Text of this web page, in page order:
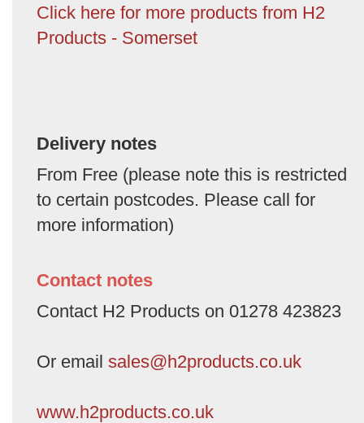
Click here for more products from H2
Products - Somerset
Delivery notes
From Free (please note this is restricted
to certain postcodes. Please call for
more information)
Contact notes
Contact H2 Products on 01278 423823
Or email sales@h2products.co.uk
www.h2products.co.uk